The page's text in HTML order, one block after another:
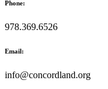
Phone:
978.369.6526
Email:
info@concordland.org